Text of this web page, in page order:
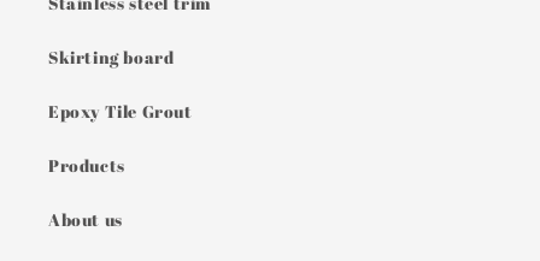
Skirting board
Epoxy Tile Grout
Products
About us